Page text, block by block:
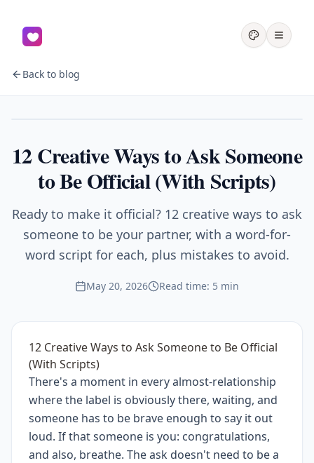
Back to blog
12 Creative Ways to Ask Someone
to Be Official (With Scripts)
Ready to make it official? 12 creative ways to ask
someone to be your partner, with a word-for-
word script for each, plus mistakes to avoid.
May 20, 2026 Read time: 5 min
12 Creative Ways to Ask Someone to Be Official
(With Scripts)
There's a moment in every almost-relationship
where the label is obviously there, waiting, and
someone has to be brave enough to say it out
loud. If that someone is you: congratulations,
and also, breathe. The ask doesn't need to be a